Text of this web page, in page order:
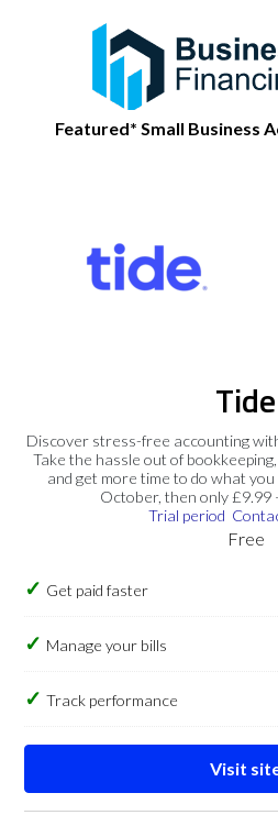
Featured* Small Business
Tide
Discover stress-free accounting
Take the hassle out of
and get more time to do what
October, then only £9.99
Trial period
Free
Get paid faster
Manage your bills
Track performance
Visit